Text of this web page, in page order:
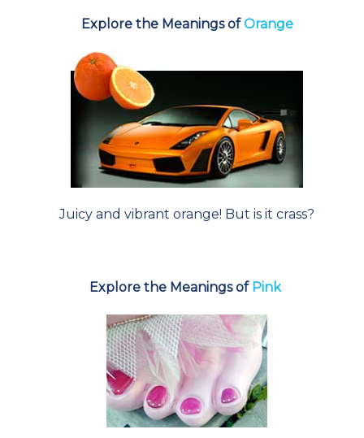
Explore the Meanings ofOrange
Juicy and vibrant orange! But is it crass?
Explore the Meanings of Pink